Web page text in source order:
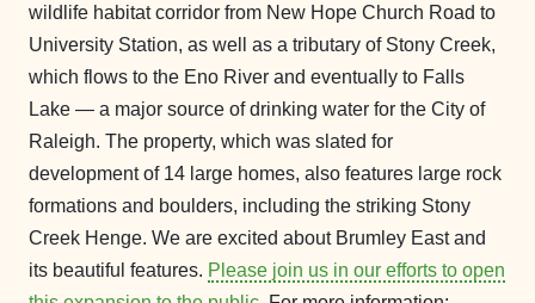
wildlife habitat corridor from New Hope Church Road to
University Station, as well as a tributary of Stony Creek,
which flows to the Eno River and eventually to Falls
Lake — a major source of drinking water for the City of
Raleigh. The property, which was slated for
development of 14 large homes, also features large rock
formations and boulders, including the striking Stony
Creek Henge. We are excited about Brumley East and
its beautiful features. Please join us in our efforts to open